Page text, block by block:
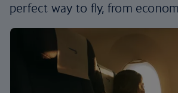
perfect way to fly, from